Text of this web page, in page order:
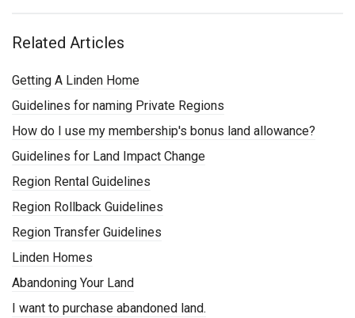
Related Articles
Getting A Linden Home
Guidelines for naming Private Regions
How do I use my membership's bonus land allowance?
Guidelines for Land Impact Change
Region Rental Guidelines
Region Rollback Guidelines
Region Transfer Guidelines
Linden Homes
Abandoning Your Land
I want to purchase abandoned land.